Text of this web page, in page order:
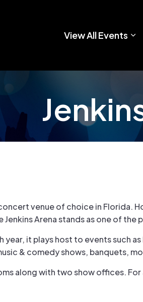
View All Events
venue of choice in Florida.
Arena stands as one of the
year, it plays host to events
& comedy shows, banquets,
along with two show offices.